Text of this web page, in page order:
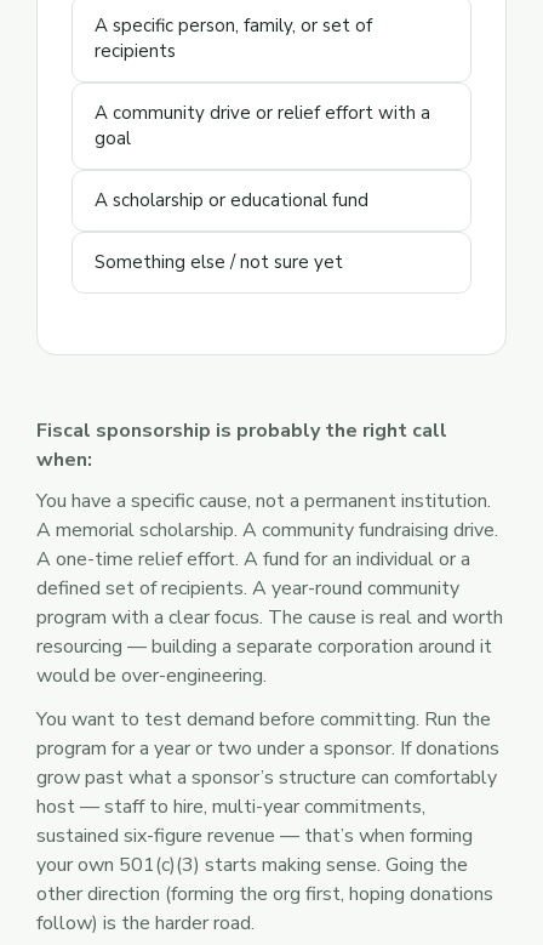
A specific person, family, or set of
recipients
A community drive or relief effort with a
goal
A scholarship or educational fund
Something else / not sure yet
Fiscal sponsorship is probably the right call
when:
You have a specific cause, not a permanent institution.
A memorial scholarship. A community fundraising drive.
A one-time relief effort. A fund for an individual or a
defined set of recipients. A year-round community
program with a clear focus. The cause is real and worth
resourcing — building a separate corporation around it
would be over-engineering.
You want to test demand before committing. Run the
program for a year or two under a sponsor. If donations
grow past what a sponsor’s structure can comfortably
host — staff to hire, multi-year commitments,
sustained six-figure revenue — that’s when forming
your own 501(c)(3) starts making sense. Going the
other direction (forming the org first, hoping donations
follow) is the harder road.